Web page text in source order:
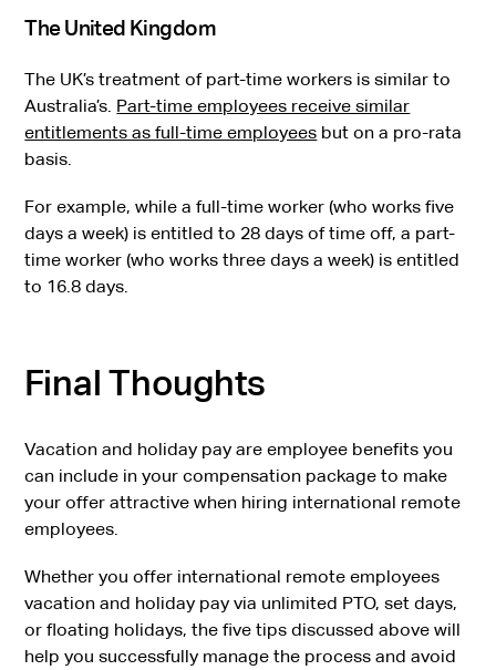
The United Kingdom
The UK’s treatment of part-time workers is similar to
Australia’s. Part-time employees receive similar
entitlements as full-time employees but on a pro-rata
basis.
For example, while a full-time worker (who works five
days a week) is entitled to 28 days of time off, a part-
time worker (who works three days a week) is entitled
to 16.8 days.
Final Thoughts
Vacation and holiday pay are employee benefits you
can include in your compensation package to make
your offer attractive when hiring international remote
employees.
Whether you offer international remote employees
vacation and holiday pay via unlimited PTO, set days,
or floating holidays, the five tips discussed above will
help you successfully manage the process and avoid